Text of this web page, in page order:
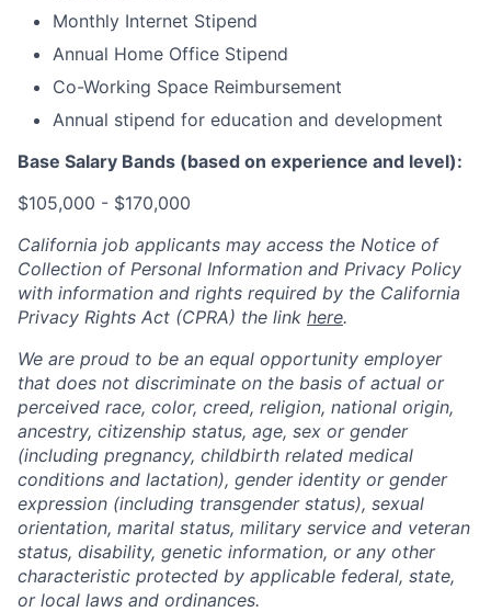
Monthly Internet Stipend
Annual Home Office Stipend
Co-Working Space Reimbursement
Annual stipend for education and development
Base Salary Bands (based on experience and level):
$105,000 - $170,000
California job applicants may access the Notice of
Collection of Personal Information and Privacy Policy
with information and rights required by the California
Privacy Rights Act (CPRA) the link here.
We are proud to be an equal opportunity employer
that does not discriminate on the basis of actual or
perceived race, color, creed, religion, national origin,
ancestry, citizenship status, age, sex or gender
(including pregnancy, childbirth related medical
conditions and lactation), gender identity or gender
expression (including transgender status), sexual
orientation, marital status, military service and veteran
status, disability, genetic information, or any other
characteristic protected by applicable federal, state,
or local laws and ordinances.